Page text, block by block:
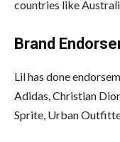
countries like
Brand
Lil has done
Adidas, Christian
Sprite, Urban